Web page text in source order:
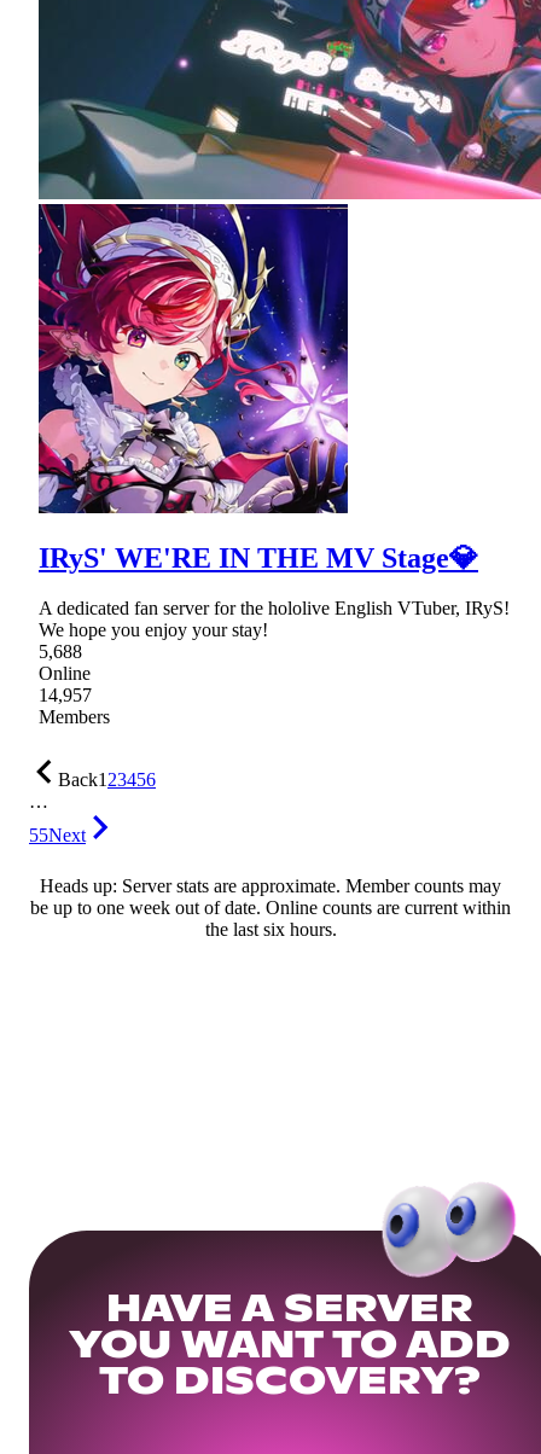
IRyS' WE'RE IN THE MV Stage💎
A dedicated fan server for the hololive English VTuber, IRyS!
We hope you enjoy your stay!
5,688
Online
14,957
Members
Back123456
…
55Next
Heads up: Server stats are approximate. Member counts may
be up to one week out of date. Online counts are current within
the last six hours.
HAVE A SERVER
YOU WANT TO ADD
TO DISCOVERY?